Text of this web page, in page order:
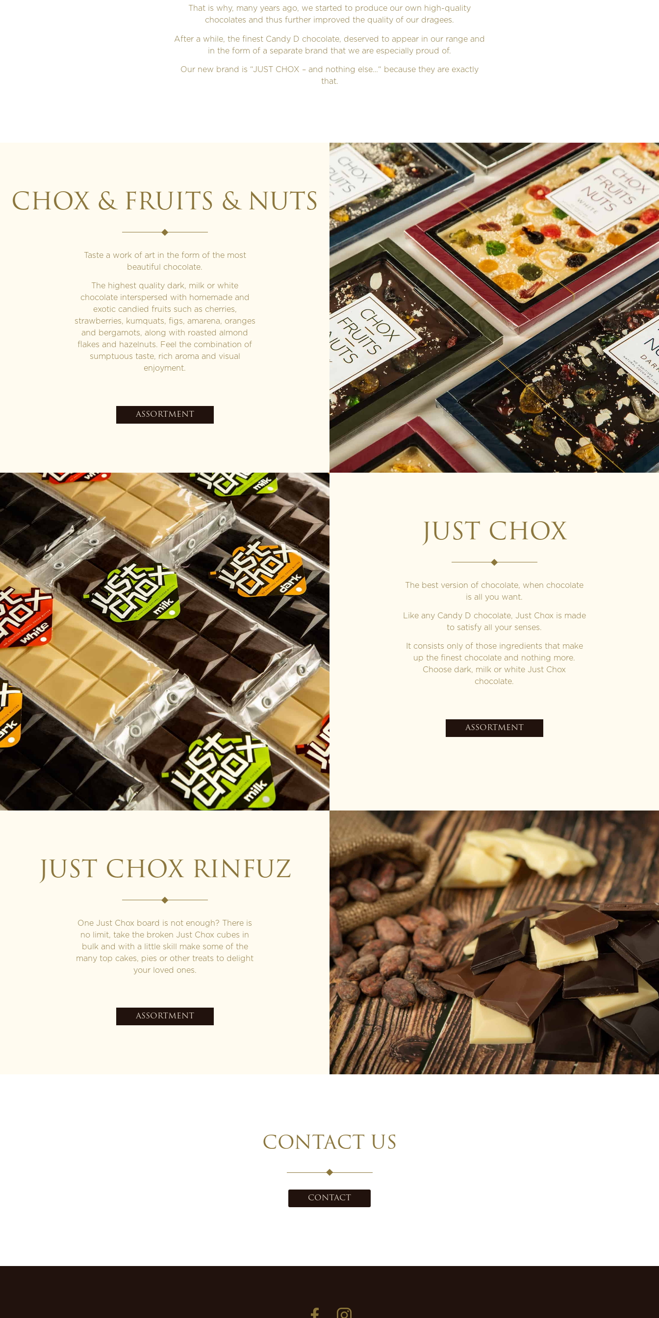
That is why, many years ago, we started to produce our own high-quality
chocolates and thus further improved the quality of our dragees.
After a while, the finest Candy D chocolate, deserved to appear in our range and
in the form of a separate brand that we are especially proud of.
Our new brand is “JUST CHOX – and nothing else…“ because they are exactly
that.
CHOX & FRUITS & NUTS
Taste a work of art in the form of the most
beautiful chocolate.
The highest quality dark, milk or white
chocolate interspersed with homemade and
exotic candied fruits such as cherries,
strawberries, kumquats, figs, amarena, oranges
and bergamots, along with roasted almond
flakes and hazelnuts. Feel the combination of
sumptuous taste, rich aroma and visual
enjoyment.
ASSORTMENT
JUST CHOX
The best version of chocolate, when chocolate
is all you want.
Like any Candy D chocolate, Just Chox is made
to satisfy all your senses.
It consists only of those ingredients that make
up the finest chocolate and nothing more.
Choose dark, milk or white Just Chox
chocolate.
ASSORTMENT
JUST CHOX RINFUZ
One Just Chox board is not enough? There is
no limit, take the broken Just Chox cubes in
bulk and with a little skill make some of the
many top cakes, pies or other treats to delight
your loved ones.
ASSORTMENT
CONTACT US
CONTACT